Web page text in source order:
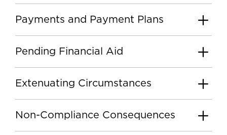
Payments and Payment Plans
Pending Financial Aid
Extenuating Circumstances
Non-Compliance Consequences